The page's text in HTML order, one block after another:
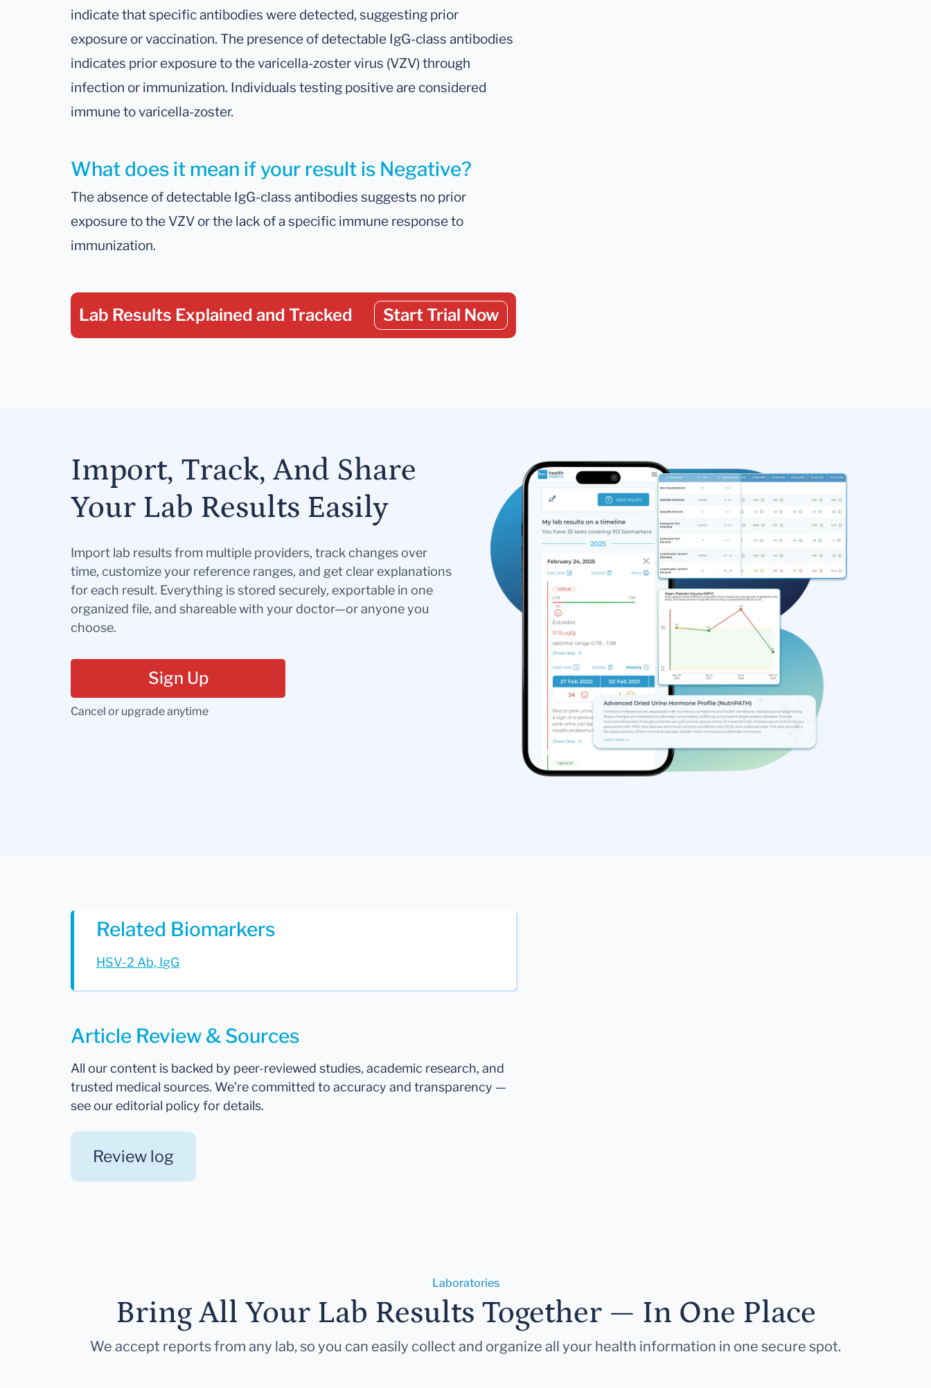
What does it mean if your result is Negative?
The absence of detectable IgG-class antibodies suggests no prior
exposure to the VZV or the lack of a specific immune response to
immunization.
indicate that specific antibodies were detected, suggesting prior
exposure or vaccination. The presence of detectable IgG-class antibodies
indicates prior exposure to the varicella-zoster virus (VZV) through
infection or immunization. Individuals testing positive are considered
immune to varicella-zoster.
Lab Results Explained and Tracked Start Trial Now
Import, Track, And Share
Your Lab Results Easily
Import lab results from multiple providers, track changes over
time, customize your reference ranges, and get clear explanations
for each result. Everything is stored securely, exportable in one
organized file, and shareable with your doctor—or anyone you
choose.
Sign Up
Cancel or upgrade anytime
Related Biomarkers
HSV-2 Ab, IgG
Article Review & Sources
All our content is backed by peer-reviewed studies, academic research, and
trusted medical sources. We're committed to accuracy and transparency —
see our editorial policy for details.
Review log
Laboratories
Bring All Your Lab Results Together — In One Place
We accept reports from any lab, so you can easily collect and organize all your health information in one secure spot.